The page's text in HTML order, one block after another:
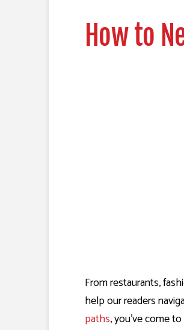
How to
From restaurants,
help our readers
paths, you’ve come